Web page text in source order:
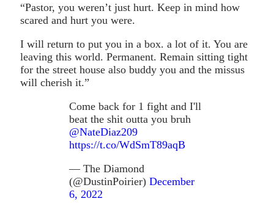
“Pastor, you weren’t just hurt. Keep in mind how
scared and hurt you were.
I will return to put you in a box. a lot of it. You are
leaving this world. Permanent. Remain sitting tight
for the street house also buddy you and the missus
will cherish it.”
Come back for 1 fight and I'll
beat the shit outta you bruh
@NateDiaz209
https://t.co/WdSmT89aqB
— The Diamond
(@DustinPoirier) December
6, 2022